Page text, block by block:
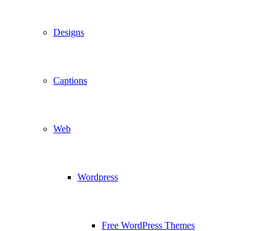
Designs
Captions
Web
Wordpress
Free WordPress Themes